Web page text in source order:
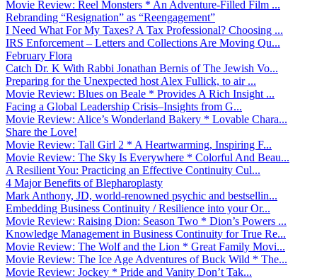
Movie Review: Reel Monsters * An Adventure-Filled Film ...
Rebranding “Resignation” as “Reengagement”
I Need What For My Taxes? A Tax Professional? Choosing ...
IRS Enforcement – Letters and Collections Are Moving Qu...
February Flora
Catch Dr. K With Rabbi Jonathan Bernis of The Jewish Vo...
Preparing for the Unexpected host Alex Fullick, to air ...
Movie Review: Blues on Beale * Provides A Rich Insight ...
Facing a Global Leadership Crisis–Insights from G...
Movie Review: Alice’s Wonderland Bakery * Lovable Chara...
Share the Love!
Movie Review: Tall Girl 2 * A Heartwarming, Inspiring F...
Movie Review: The Sky Is Everywhere * Colorful And Beau...
A Resilient You: Practicing an Effective Continuity Cul...
4 Major Benefits of Blepharoplasty
Mark Anthony, JD, world-renowned psychic and bestsellin...
Embedding Business Continuity / Resilience into your Or...
Movie Review: Raising Dion: Season Two * Dion’s Powers ...
Knowledge Management in Business Continuity for True Re...
Movie Review: The Wolf and the Lion * Great Family Movi...
Movie Review: The Ice Age Adventures of Buck Wild * The...
Movie Review: Jockey * Pride and Vanity Don’t Tak...